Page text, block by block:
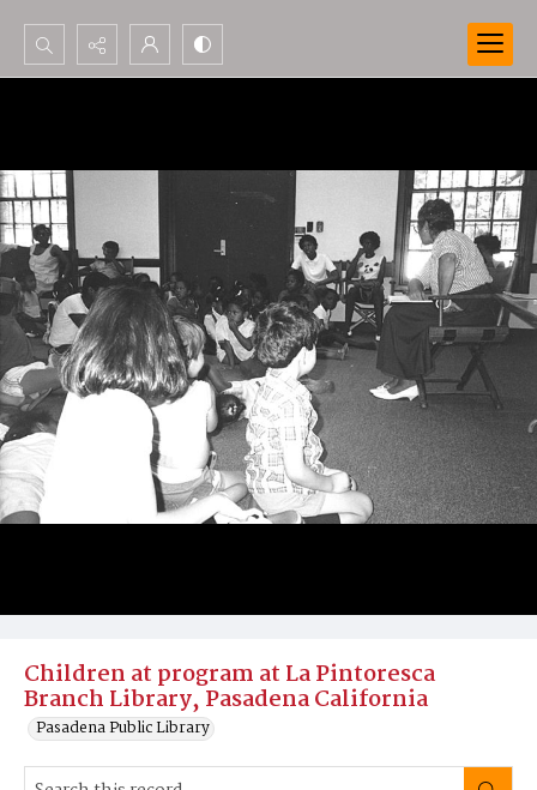
Search...
Children at program at La Pintoresca
Branch Library, Pasadena California
Pasadena Public Library